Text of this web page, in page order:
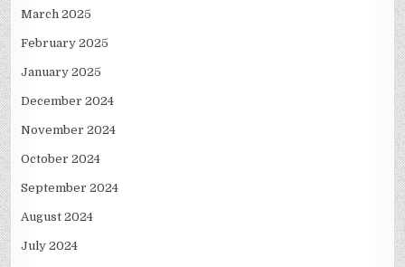
March 2025
February 2025
January 2025
December 2024
November 2024
October 2024
September 2024
August 2024
July 2024